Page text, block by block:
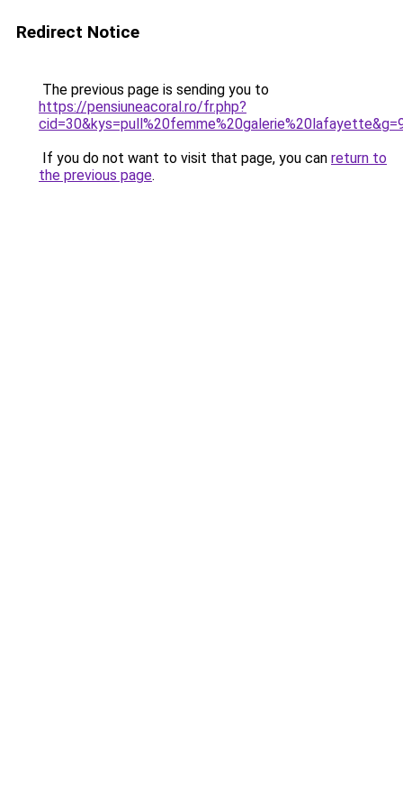
Redirect Notice
The previous page is sending you to
https://pensiuneacoral.ro/fr.php?
If you do not want to visit that page, you can return to
the previous page.